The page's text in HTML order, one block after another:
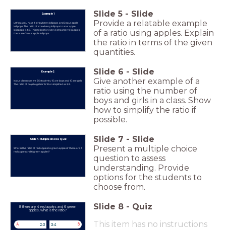
Example 1
Let's say you have 4 strawberry lollipops and 3 sour apple
lollipops. The ratio of strawberry lollipops to sour apple
lolippops is 4:3. This means for every 4 strawberries apples,
there are 3 sour apple lollipops.
Slide 5 - Slide
Provide a relatable example
of a ratio using apples. Explain
the ratio in terms of the given
quantities.
Example 2
In our classroom we 25 students, 15 are boys and 10 are girls.
The ratio of boys to girls is 15:10 or simplified as 3:2.
Slide 6 - Slide
Give another example of a
ratio using the number of
boys and girls in a class. Show
how to simplify the ratio if
possible.
Slide 4: Multiple Choice Quiz
What is the ratio of red apples to green apples if there are 4
red apples and 6 green apples?
Slide 7 - Slide
Present a multiple choice
question to assess
understanding. Provide
options for the students to
choose from.
If there are 4 red apples and 6 green
apples, what is the ratio?
A 2:3 B
3:4
Slide 8 - Quiz
This item has no instructions